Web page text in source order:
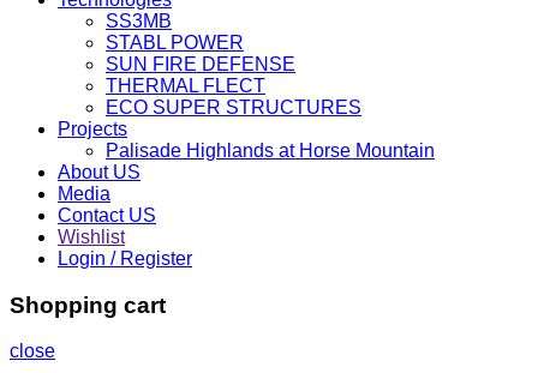
SS3MB
STABL POWER
SUN FIRE DEFENSE
THERMAL FLECT
ECO SUPER STRUCTURES
Projects
Palisade Highlands at Horse Mountain
About US
Media
Contact US
Wishlist
Login / Register
Shopping cart
close